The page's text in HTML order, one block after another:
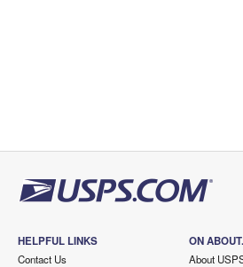
HELPFUL LINKS
Contact Us
ON
About